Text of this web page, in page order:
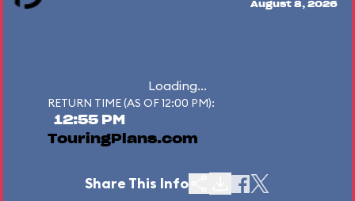
August 8, 2026
Loading...
RETURN TIME (AS OF 12:00 PM):
12:55 PM
TouringPlans.com
Share This Info